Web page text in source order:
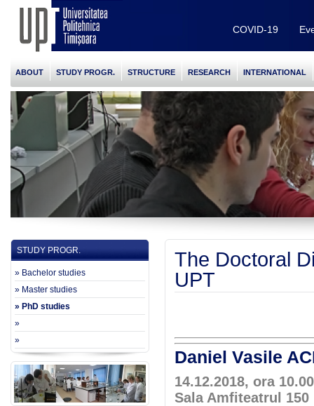
COVID-19
ABOUT STUDY PROGR. STRUCTURE RESEARCH INTERNATIONAL
STUDY PROGR.
» Bachelor studies
» Master studies
» PhD studies
»
»
The Doctoral
UPT
Daniel Vasile
14.12.2018, ora
Sala Amfiteatrul 150